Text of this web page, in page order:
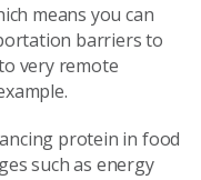
means you can
barriers to
very remote
protein in food
such as energy